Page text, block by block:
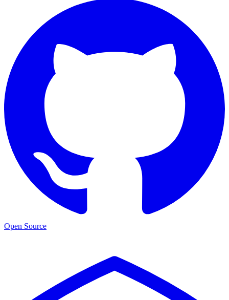
Open Source